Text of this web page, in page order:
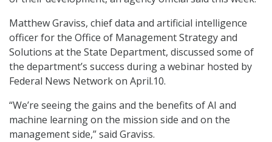
Matthew Graviss, chief data and artificial intelligence
officer for the Office of Management Strategy and
Solutions at the State Department, discussed some of
the department’s success during a webinar hosted by
Federal News Network on April.10.
“We’re seeing the gains and the benefits of AI and
machine learning on the mission side and on the
management side,” said Graviss.